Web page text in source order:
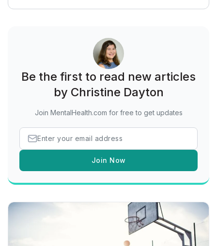
Be the first to read new articles
by Christine Dayton
Join MentalHealth.com for free to get updates
Join Now